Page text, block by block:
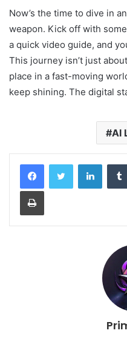
Now’s the time to dive in
weapon. Kick off with
a quick video guide, and
This journey isn’t just
place in a fast-moving
keep shining. The digital
AI
Print